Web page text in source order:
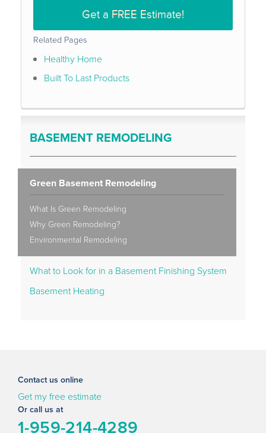
Get a FREE Estimate!
Related Pages
Healthy Home
Built To Last Products
BASEMENT REMODELING
Green Basement Remodeling
What Is Green Remodeling
Why Green Remodeling?
Environmental Remodeling
What to Look for in a Basement Finishing System
Basement Heating
Contact us online
Get my free estimate
Or call us at
1-959-214-4289